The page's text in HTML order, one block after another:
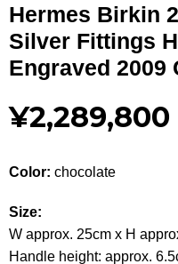
CATEGORY
BAGS
BAGS
APPAREL
SHOES
ACCESSORIES
Hermes Birkin
Silver Fittings
Engraved 2009
¥2,289,800
Color: chocolate
Size:
W approx. 25cm x H
Handle height: approx.